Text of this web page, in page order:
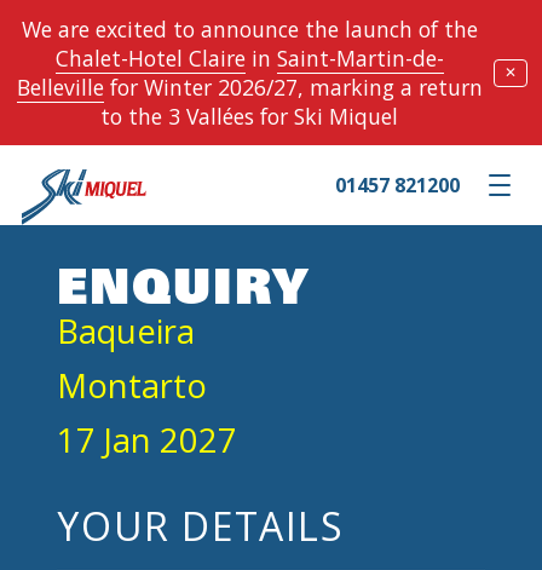
We are excited to announce the launch of the
Chalet-Hotel Clairein Saint-Martin-de-
Bellevillefor Winter 2026/27, marking a return
to the 3 Vallées for Ski Miquel
✕
Toggle
01457 821200
ENQUIRY
Baqueira
Montarto
17 Jan 2027
YOUR DETAILS